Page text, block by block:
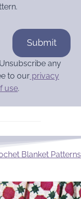
Submit
any
to ourprivacy
use.
Blanket Patterns